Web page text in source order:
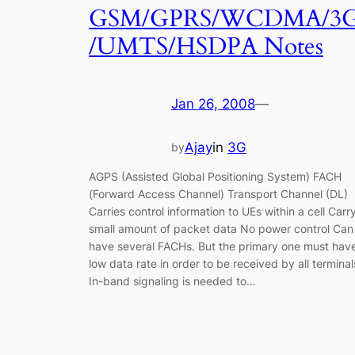
GSM/GPRS/WCDMA/
/UMTS/HSDPA Notes
Jan 26, 2008—
byAjayin 3G
AGPS (Assisted Global Positioning System) FACH
(Forward Access Channel) Transport Channel (DL)
Carries control information to UEs within a cell Carry
small amount of packet data No power control Can
have several FACHs. But the primary one must
low data rate in order to be received by all
In-band signaling is needed to…